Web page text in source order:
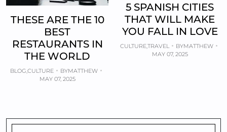
THESE ARE THE 10
BEST
RESTAURANTS IN
THE WORLD
BLOG CULTURE BYMATTHEW
MAY 07, 2025
5 SPANISH CITIES
THAT WILL MAKE
YOU FALL IN LOVE
CULTURE,TRAVEL BYMATTHEW
MAY 07, 2025